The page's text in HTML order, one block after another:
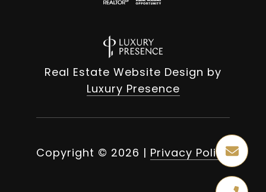
Real Estate Website Design by
Luxury Presence
Copyright © 2026 | Privacy Policy